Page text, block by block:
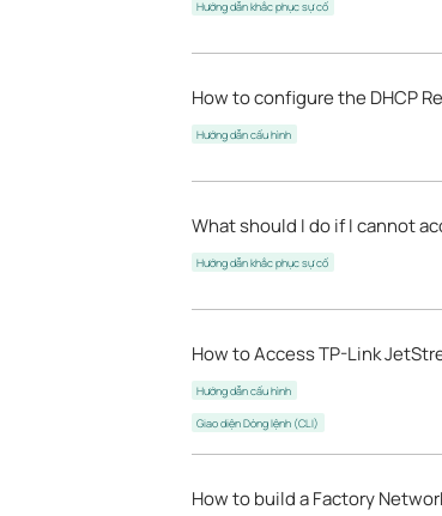
Hướng dẫn khắc phục sự cố
How to configure the DHCP
Hướng dẫn cấu hình
What should I do if I cannot
Hướng dẫn khắc phục sự cố
How to Access TP-Link
Hướng dẫn cấu hình
Giao diện Dòng lệnh (CLI)
How to build a Factory